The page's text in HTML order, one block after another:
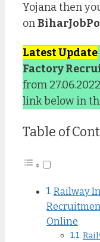
Yojana then
on
Latest Update
Factory
from
link below in
Table of
Railway
Online